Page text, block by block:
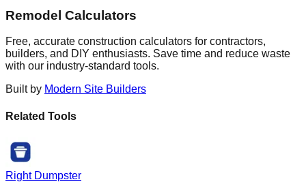
Remodel Calculators
Free, accurate construction calculators for contractors,
builders, and DIY enthusiasts. Save time and reduce waste
with our industry-standard tools.
Built by Modern Site Builders
Related Tools
Right Dumpster